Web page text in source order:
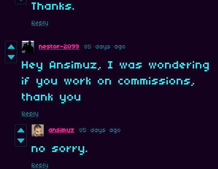
Thanks.
Reply
nestor-2099 85 days ago
Hey Ansimuz, I was wondering
if you work on commissions,
thank you
Reply
ansimuz 85 days ago
no sorry.
Reply